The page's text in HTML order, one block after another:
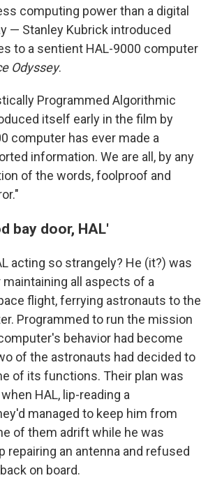
computing power than a digital
— Stanley Kubrick introduced
to a sentient HAL-9000 computer
Odyssey.
Programmed Algorithmic
itself early in the film by
computer has ever made a
information. We are all, by any
of the words, foolproof and
bay door, HAL'
acting so strangely? He (it?) was
all aspects of a
flight, ferrying astronauts to the
Programmed to run the mission
behavior had become
of the astronauts had decided to
of its functions. Their plan was
HAL, lip-reading a
managed to keep him from
of them adrift while he was
repairing an antenna and refused
on board.